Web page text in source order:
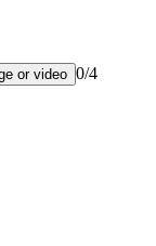
or video 0/4